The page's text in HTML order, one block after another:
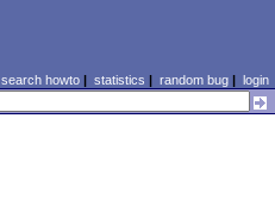
search howto| statistics | random bug| login